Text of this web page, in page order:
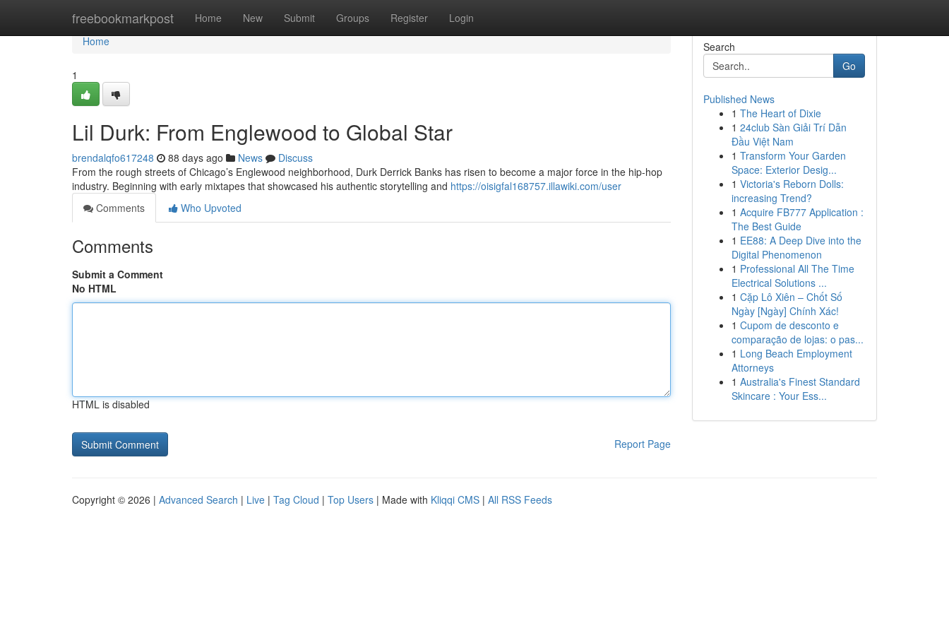
freebookmarkpost Home New Submit Groups Register Login
Home
Home
1
Lil Durk: From Englewood to Global Star
brendalqfo617248 88 days ago News
Discuss
From the rough streets of Chicago’s Englewood neighborhood, Durk Derrick Banks has risen to become a major force in the hip-hop
industry. Beginning with early mixtapes that showcased his authentic storytelling and https://oisigfal168757.illawiki.com/user
Comments
Who Upvoted
Comments
Submit a Comment
No HTML
HTML is disabled
Report Page
Search
Go
Published News
1 The Heart of Dixie
1 24club Sàn Giải Trí Dẫn
Đầu Việt Nam
1 Transform Your Garden
Space: Exterior Desig...
1 Victoria's Reborn Dolls:
increasing Trend?
1 Acquire FB777 Application :
The Best Guide
1 EE88: A Deep Dive into the
Digital Phenomenon
1 Professional All The Time
Electrical Solutions ...
1 Cặp Lô Xiên – Chốt Số
Ngày [Ngày] Chính Xác!
1 Cupom de desconto e
comparação de lojas: o pas...
1 Long Beach Employment
Attorneys
1 Australia's Finest Standard
Skincare : Your Ess...
Copyright © 2026 | Advanced Search | Live | Tag Cloud | Top Users | Made with Kliqqi CMS | All RSS Feeds